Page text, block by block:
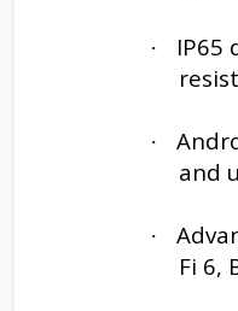
·
IP65
·
and
·
Fi 6,